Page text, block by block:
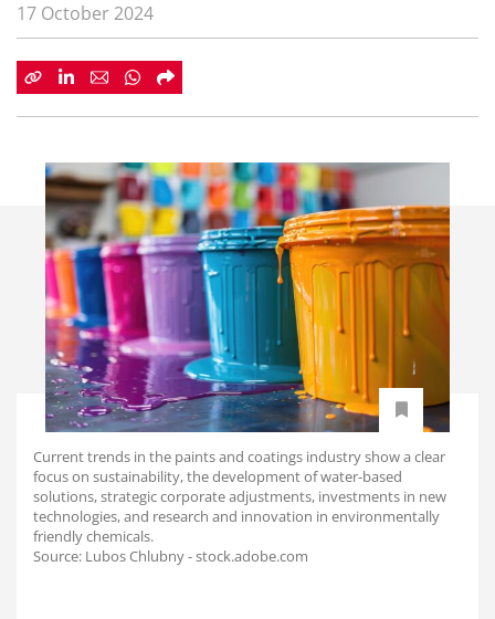
17 October 2024
Current trends in the paints and coatings industry show a clear
focus on sustainability, the development of water-based
solutions, strategic corporate adjustments, investments in new
technologies, and research and innovation in environmentally
friendly chemicals.
Source: Lubos Chlubny - stock.adobe.com